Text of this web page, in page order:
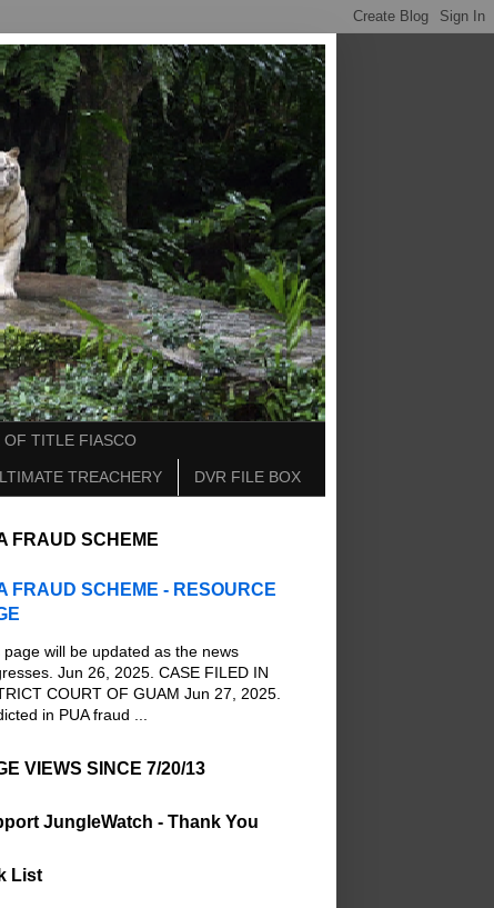
OF TITLE FIASCO
TREACHERY DVR FILE BOX
FRAUD SCHEME
FRAUD SCHEME - RESOURCE
page will be updated as the news
Jun 26, 2025. CASE FILED IN
COURT OF GUAM Jun 27, 2025.
in PUA fraud ...
VIEWS SINCE 7/20/13
JungleWatch - Thank You
List